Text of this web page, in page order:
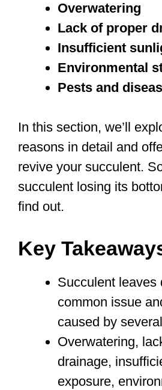
Overwatering
Lack of proper
Insufficient
Environmental
Pests and
In this section, we’ll
reasons in detail and
revive your succulent.
succulent losing its
find out.
Key
Succulent leaves
common issue
caused by
Overwatering,
drainage,
exposure,